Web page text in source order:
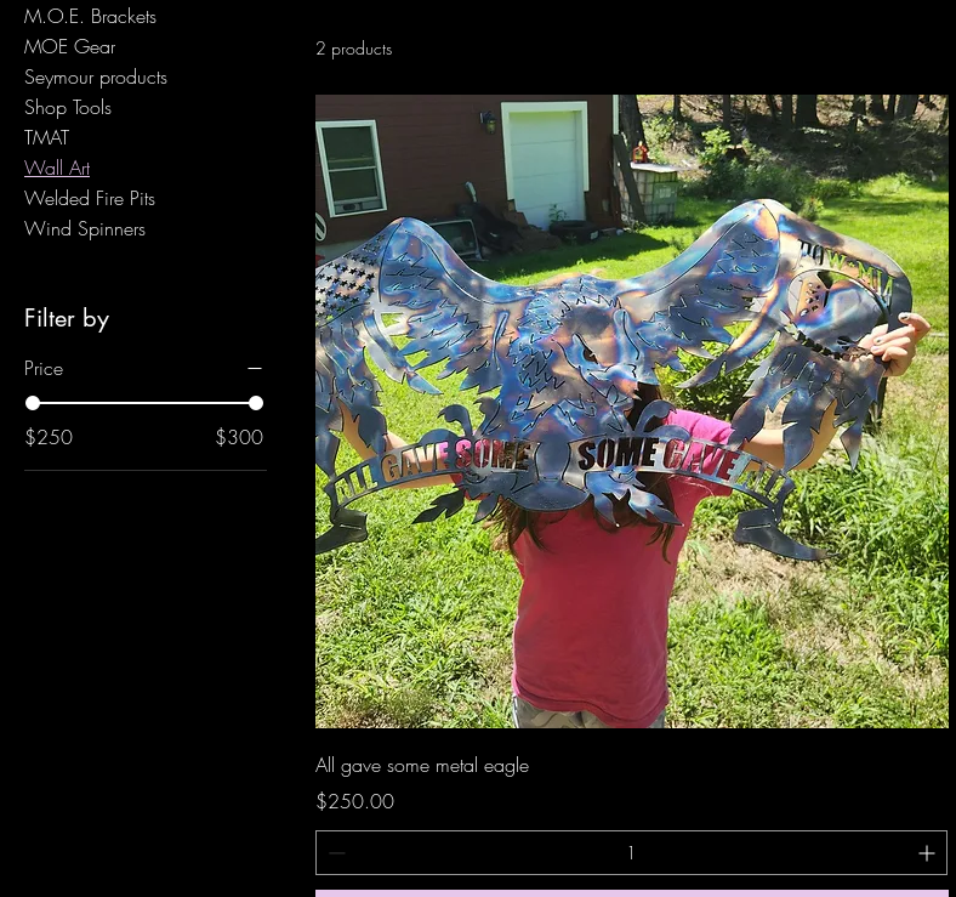
M.O.E. Brackets
MOE Gear
Seymour products
Shop Tools
TMAT
Wall Art
Welded Fire Pits
Wind Spinners
Filter by
Price
$250 $300
2 products
All gave some metal eagle
Price
$250.00